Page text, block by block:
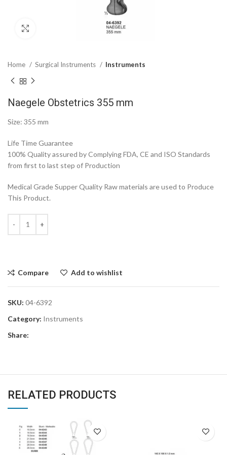
Home Surgical Instruments Instruments
Naegele Obstetrics 355 mm
Size: 355 mm
Life Time Guarantee
100% Quality assured by Complying FDA, CE and ISO Standards
from first to last step of Production
Medical Grade Supper Quality Raw materials are used to Produce
This Product.
Compare Add to wishlist
SKU: 04-6392
Category: Instruments
Share:
RELATED PRODUCTS